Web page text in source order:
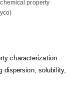
characterization
dispersion, solubility,